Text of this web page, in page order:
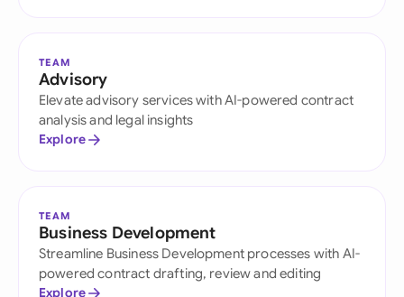
TEAM
Advisory
Elevate advisory services with AI-powered contract
analysis and legal insights
Explore
TEAM
Business Development
Streamline Business Development processes with AI-
powered contract drafting, review and editing
Explore